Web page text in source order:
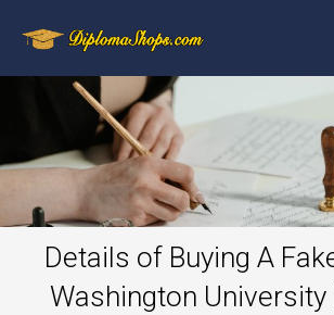
Details of Buying A
Washington University